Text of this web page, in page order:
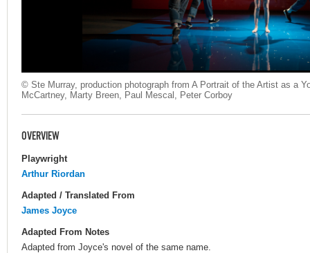
© Ste Murray, production photograph from A Portrait of the Artist as a
McCartney, Marty Breen, Paul Mescal, Peter Corboy
OVERVIEW
Playwright
Arthur Riordan
Adapted / Translated From
James Joyce
Adapted From Notes
Adapted from Joyce's novel of the same name.